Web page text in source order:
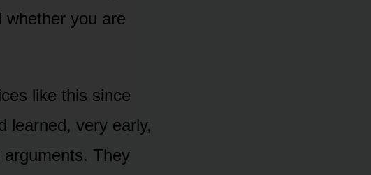
whether you are
like this since
learned, very early,
They